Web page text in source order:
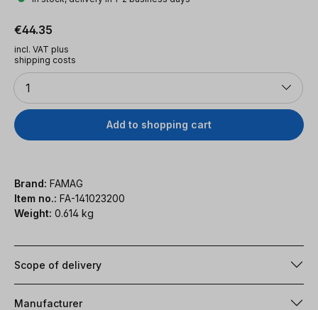
Regular price:
€44.35
incl. VAT plus
shipping costs
Quantity
1
Add to shopping cart
Brand: FAMAG
Item no.: FA-141023200
Weight: 0.614 kg
Scope of delivery
Manufacturer